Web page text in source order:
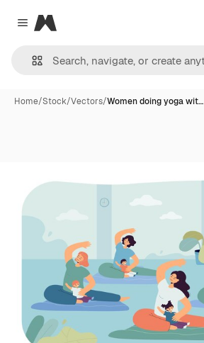
Close menu
Magnific
Home/Stock/Vectors/Women doing yoga wit…